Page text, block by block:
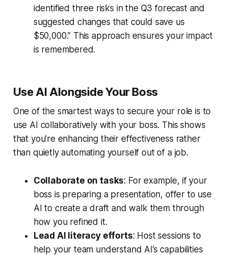
identified three risks in the Q3 forecast and
suggested changes that could save us
$50,000.” This approach ensures your impact
is remembered.
Use AI Alongside Your Boss
One of the smartest ways to secure your role is to
use AI collaboratively with your boss. This shows
that you’re enhancing their effectiveness rather
than quietly automating yourself out of a job.
Collaborate on tasks: For example, if your
boss is preparing a presentation, offer to use
AI to create a draft and walk them through
how you refined it.
Lead AI literacy efforts: Host sessions to
help your team understand AI’s capabilities